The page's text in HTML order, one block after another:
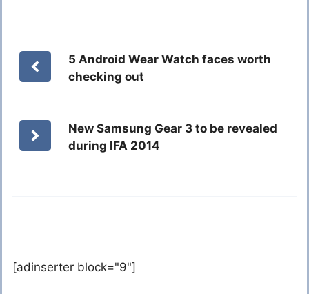
5 Android Wear Watch faces worth
checking out
New Samsung Gear 3 to be revealed
during IFA 2014
[adinserter block="9"]